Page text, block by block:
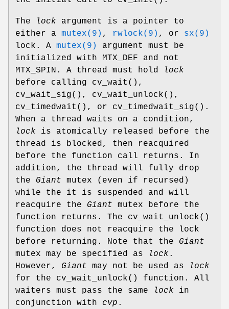
The lock argument is a pointer to
either a mutex(9) , rwlock(9) , or sx(9)
lock. A mutex(9)
argument must be
initialized with
MTX_DEF and not
MTX_SPIN . A thread must hold
lock
before calling cv_wait (),
cv_wait_sig(), cv_wait_unlock(),
cv_timedwait (), or cv_timedwait_sig().
When a thread waits on a condition,
lock is atomically released before the
thread is blocked, then reacquired
before the function call returns. In
addition, the thread will fully drop
the Giant mutex (even if recursed)
while the it is suspended and will
reacquire the Giant mutex before the
function returns. The cv_wait_unlock()
function does not reacquire the lock
before returning. Note that the Giant
mutex may be specified as
lock .
However, Giant may not be used as
lock
for the cv_wait_unlock() function. All
waiters must pass the same
lock in
conjunction with cvp .